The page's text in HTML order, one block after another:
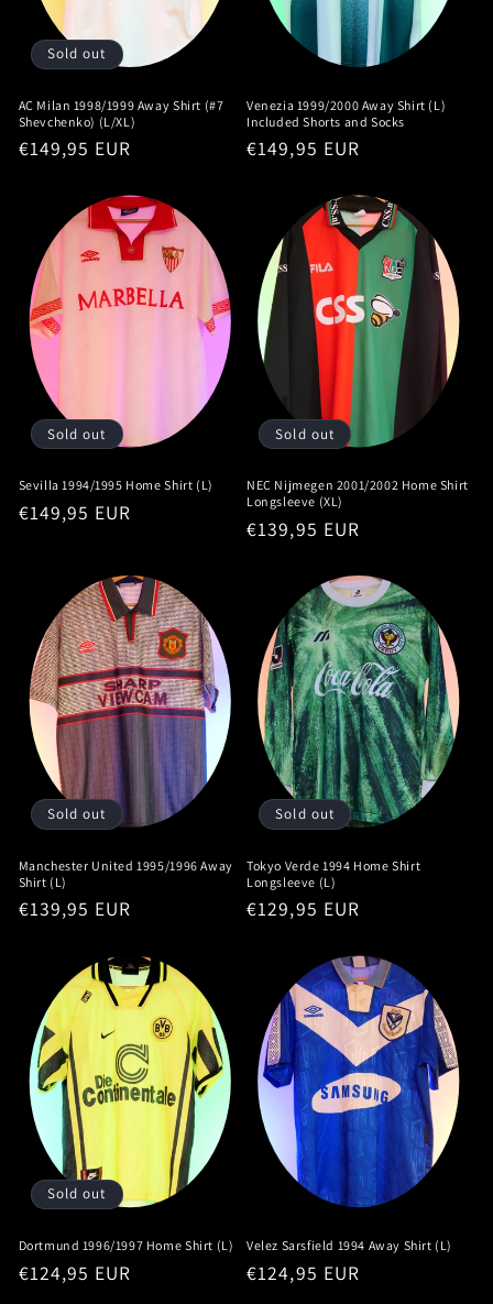
Sold out
AC Milan 1998/1999 Away Shirt (#7
Shevchenko) (L/XL)
Regular
€149,95 EUR
Venezia 1999/2000 Away Shirt (L)
Included Shorts and Socks
Regular
€149,95 EUR
Sold out
Sevilla 1994/1995 Home Shirt (L)
Regular
€149,95 EUR
Sold out
NEC Nijmegen 2001/2002 Home Shirt
Longsleeve (XL)
Regular
€139,95 EUR
Sold out
Manchester United 1995/1996 Away
Shirt (L)
Regular
€139,95 EUR
Sold out
Tokyo Verde 1994 Home Shirt
Longsleeve (L)
Regular
€129,95 EUR
Sold out
Dortmund 1996/1997 Home Shirt (L)
Regular
€124,95 EUR
Velez Sarsfield 1994 Away Shirt (L)
Regular
€124,95 EUR